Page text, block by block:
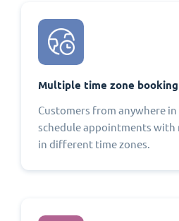
Multiple time zone booking
Customers from anywhere
schedule appointments with
in different time zones.